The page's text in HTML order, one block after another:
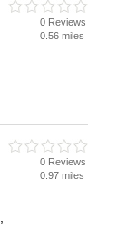
0 Reviews
0.56 miles
0 Reviews
0.97 miles